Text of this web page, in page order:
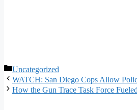
Categories
Uncategorized
WATCH: San Diego Cops Allow
How the Gun Trace Task Force